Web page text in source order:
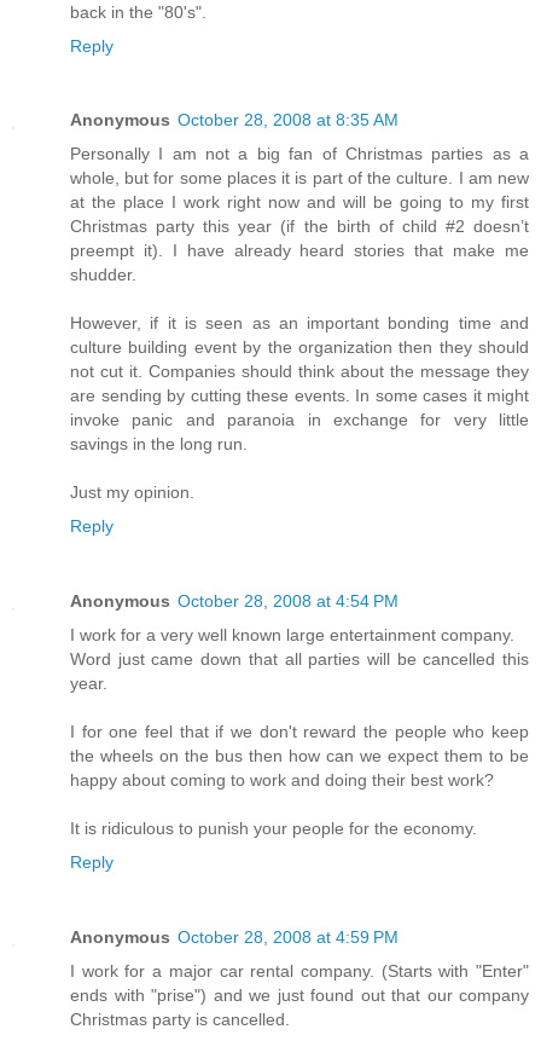
back in the "80's".
Reply
Anonymous October 28, 2008 at 8:35 AM
Personally I am not a big fan of Christmas parties as a
whole, but for some places it is part of the culture. I am new
at the place I work right now and will be going to my first
Christmas party this year (if the birth of child #2 doesn’t
preempt it). I have already heard stories that make me
shudder.
However, if it is seen as an important bonding time and
culture building event by the organization then they should
not cut it. Companies should think about the message they
are sending by cutting these events. In some cases it might
invoke panic and paranoia in exchange for very little
savings in the long run.
Just my opinion.
Reply
Anonymous October 28, 2008 at 4:54 PM
I work for a very well known large entertainment company.
Word just came down that all parties will be cancelled this
year.
I for one feel that if we don't reward the people who keep
the wheels on the bus then how can we expect them to be
happy about coming to work and doing their best work?
It is ridiculous to punish your people for the economy.
Reply
Anonymous October 28, 2008 at 4:59 PM
I work for a major car rental company. (Starts with "Enter"
ends with "prise") and we just found out that our company
Christmas party is cancelled.